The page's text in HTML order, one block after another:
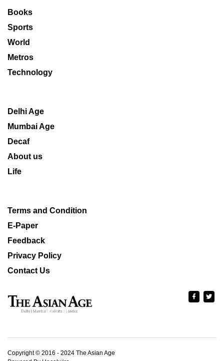
Books
Sports
World
Metros
Technology
Delhi Age
Mumbai Age
Decaf
About us
Life
Terms and Condition
E-Paper
Feedback
Privacy Policy
Contact Us
Copyright © 2016 - 2024 The Asian Age